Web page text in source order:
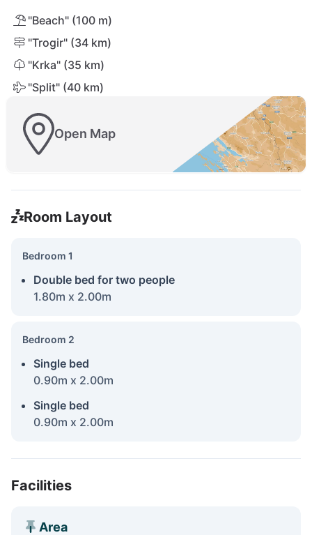
"Beach" (100 m)
"Trogir" (34 km)
"Krka" (35 km)
"Split" (40 km)
Open Map
Room Layout
Bedroom 1
Double bed for two people
1.80m x 2.00m
Bedroom 2
Single bed
0.90m x 2.00m
Single bed
0.90m x 2.00m
Facilities
Area